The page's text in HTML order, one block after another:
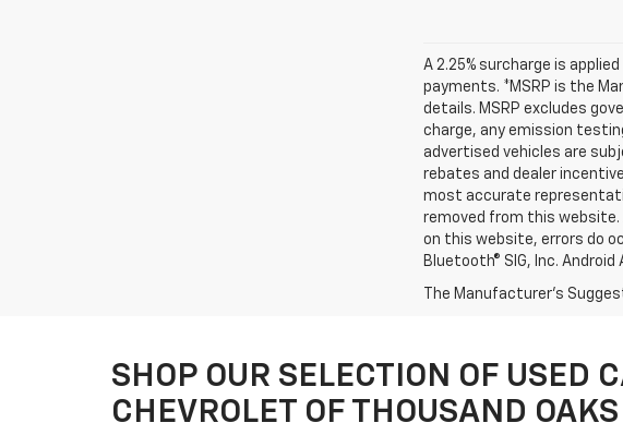
A 2.25% surcharge is
payments. *MSRP is the
details. MSRP excludes
charge, any emission
advertised vehicles are
rebates and dealer
most accurate
removed from this
on this website, errors do
Bluetooth® SIG, Inc.
The Manufacturer's
SHOP OUR SELECTION OF USED
CHEVROLET OF THOUSAND OAKS